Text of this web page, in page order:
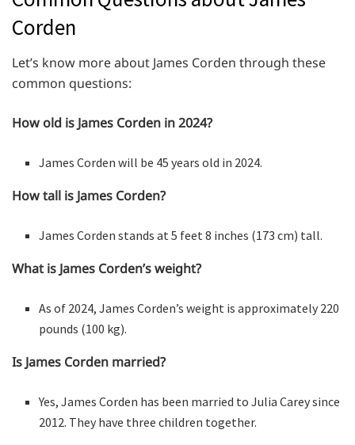
Corden
Let’s know more about James Corden through these
common questions:
How old is James Corden in 2024?
James Corden will be 45 years old in 2024.
How tall is James Corden?
James Corden stands at 5 feet 8 inches (173 cm) tall.
What is James Corden’s weight?
As of 2024, James Corden’s weight is approximately 220
pounds (100 kg).
Is James Corden married?
Yes, James Corden has been married to Julia Carey since
2012. They have three children together.